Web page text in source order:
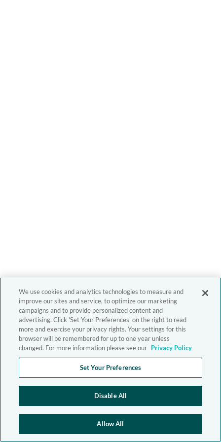
We use cookies and analytics technologies to measure and
improve our sites and service, to optimize our marketing
campaigns and to provide personalized content and
advertising. Click 'Set Your Preferences' on the right to read
more and exercise your privacy rights. Your settings for this
browser will be remembered for up to one year unless
changed. For more information please see our Privacy Policy
Set Your Preferences
Disable All
Allow All